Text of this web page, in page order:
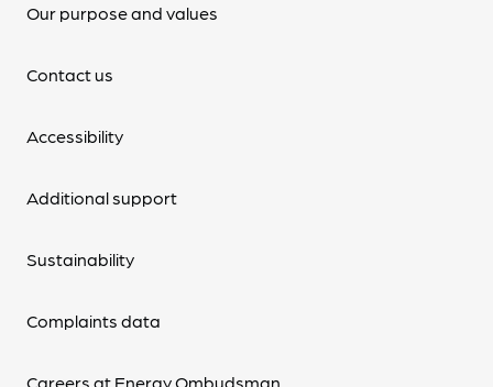
Our purpose and values
Contact us
Accessibility
Additional support
Sustainability
Complaints data
Careers at Energy Ombudsman